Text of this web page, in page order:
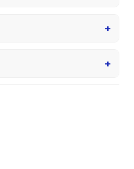
+
+